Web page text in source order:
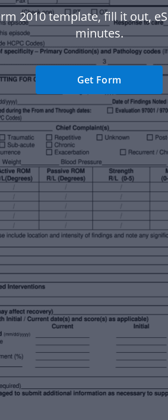
2010 template, fill it out,
minutes.
Get Form